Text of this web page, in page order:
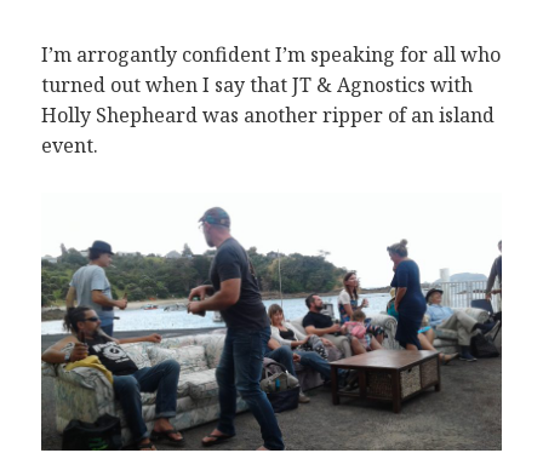
I’m arrogantly confident I’m speaking for all who
turned out when I say that JT & Agnostics with
Holly Shepheard was another ripper of an island
event.